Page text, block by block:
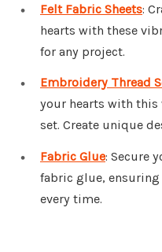
Felt Fabric Sheets:
hearts with these
for any project.
Embroidery Thread
your hearts with this
set. Create unique
Fabric Glue: Secure
fabric glue,
every time.